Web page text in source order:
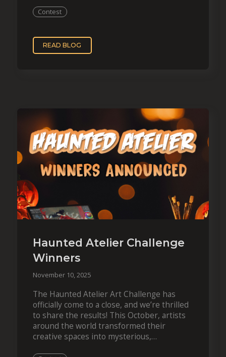
Contest
READ BLOG
Haunted Atelier Challenge
Winners
November 10, 2025
The Haunted Atelier Art Challenge has
officially come to a close, and we’re thrilled
to share the results! This October, artists
around the world transformed their
creative spaces into mysterious,